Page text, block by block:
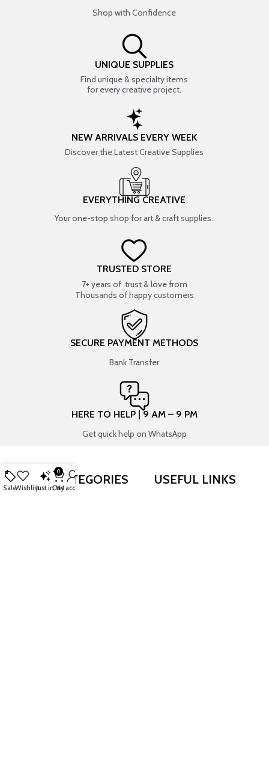
Shop with Confidence
UNIQUE SUPPLIES
Find unique & specialty items
for every creative project.
NEW ARRIVALS EVERY WEEK
Discover the Latest Creative Supplies
EVERYTHING CREATIVE
Your one-stop shop for art & craft supplies..
TRUSTED STORE
7+ years of trust & love from
Thousands of happy customers
SECURE PAYMENT METHODS
Bank Transfer
HERE TO HELP | 9 AM – 9 PM
Get quick help on WhatsApp
SHOP BY CATEGORIES USEFUL LINKS
SaleWishlistJust in
0
Cart
My account